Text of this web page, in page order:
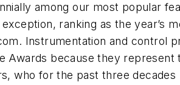
among our most popular
ranking as the year’s
Instrumentation and control
Awards because they
who for the past three